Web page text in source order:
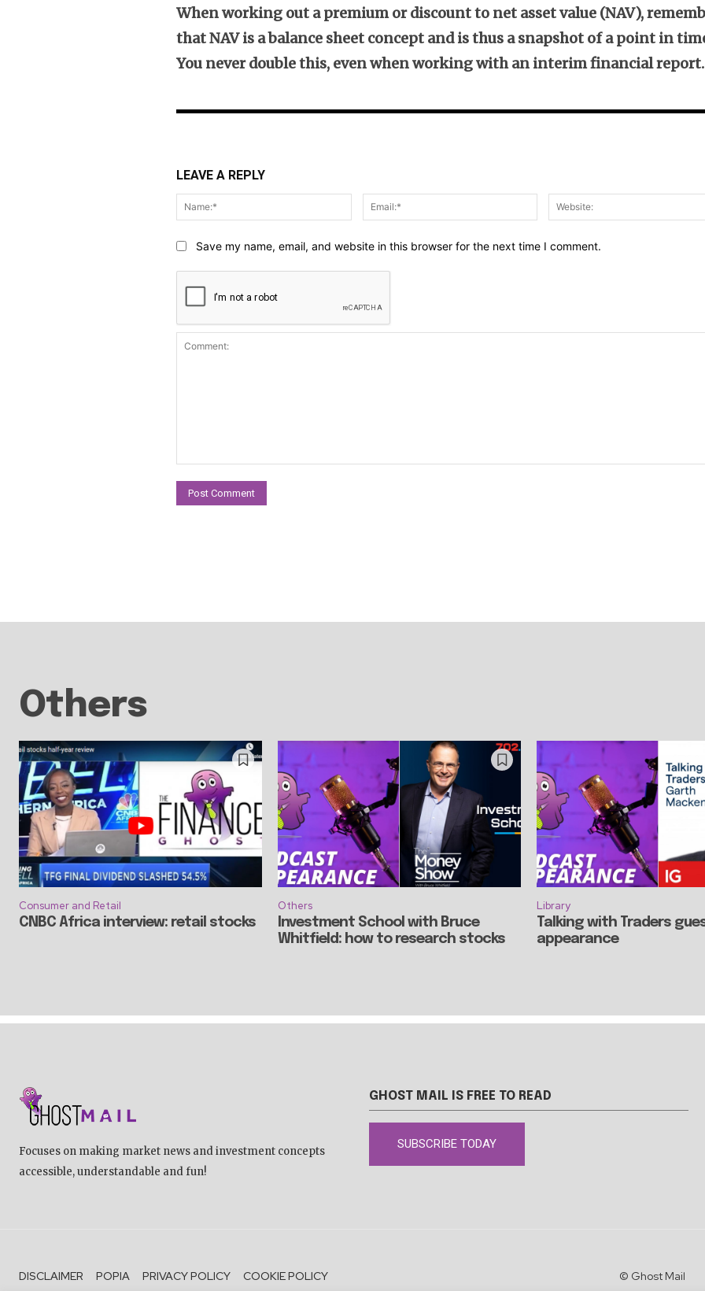
When working out a premium or discount to net asset value (NAV),
that NAV is a balance sheet concept and is thus a snapshot of a point in
You never double this, even when working with an interim financial report.
LEAVE A REPLY
Name:* Email:*
Save my name, email, and website in this browser for the next time I comment.
Others
Consumer and Retail
CNBC Africa interview: retail stocks
Others
Investment School with Bruce
Whitfield: how to research stocks
Library
Talking with Traders
appearance
Focuses on making market news and investment concepts
accessible, understandable and fun!
GHOST MAIL IS FREE TO READ
SUBSCRIBE TODAY
DISCLAIMER POPIA PRIVACY POLICY COOKIE POLICY © Ghost Mail